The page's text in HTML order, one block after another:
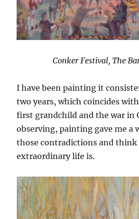
Conker Festival, The
I have been painting it
two years, which coincides
first grandchild and the war in
observing, painting gave me a
those contradictions and think
extraordinary life is.